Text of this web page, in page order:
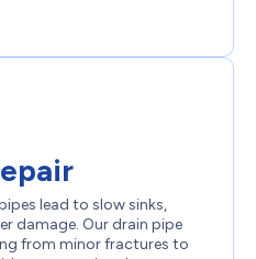
lead to slow sinks,
damage. Our drain pipe
from minor fractures to